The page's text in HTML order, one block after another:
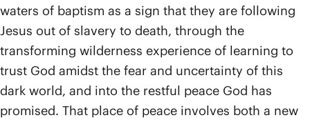
waters of baptism as a sign that they are following
Jesus out of slavery to death, through the
transforming wilderness experience of learning to
trust God amidst the fear and uncertainty of this
dark world, and into the restful peace God has
promised. That place of peace involves both a new